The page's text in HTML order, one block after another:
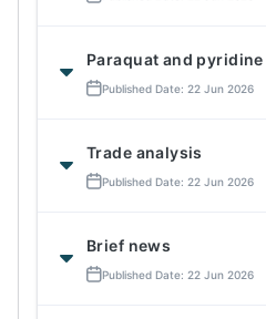
Paraquat and pyridine
Published Date: 22 Jun 2026
Trade analysis
Published Date: 22 Jun 2026
Brief news
Published Date: 22 Jun 2026